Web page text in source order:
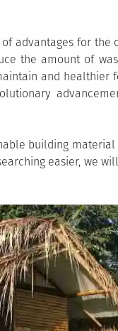
advantages for the
the amount of
and healthier
building
easier, we